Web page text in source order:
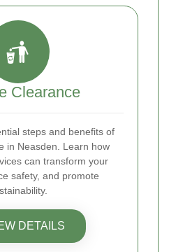
Clearance
steps and benefits of
in Neasden. Learn how
can transform your
safety, and promote
DETAILS